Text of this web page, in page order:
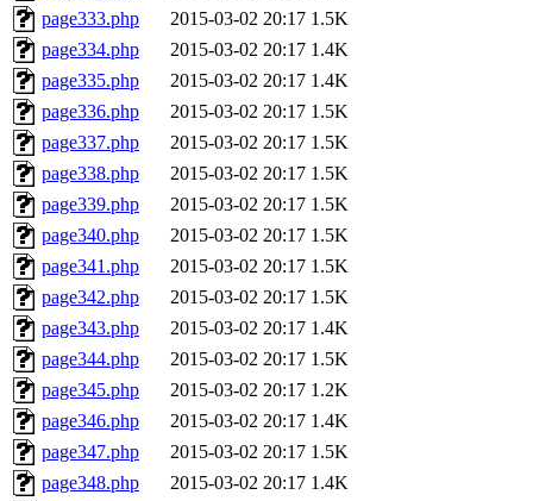
page333.php
2015-03-02 20:17 1.5K
page334.php
2015-03-02 20:17 1.4K
page335.php
2015-03-02 20:17 1.4K
page336.php
2015-03-02 20:17 1.5K
page337.php
2015-03-02 20:17 1.5K
page338.php
2015-03-02 20:17 1.5K
page339.php
2015-03-02 20:17 1.5K
page340.php
2015-03-02 20:17 1.5K
page341.php
2015-03-02 20:17 1.5K
page342.php
2015-03-02 20:17 1.5K
page343.php
2015-03-02 20:17 1.4K
page344.php
2015-03-02 20:17 1.5K
page345.php
2015-03-02 20:17 1.2K
page346.php
2015-03-02 20:17 1.4K
page347.php
2015-03-02 20:17 1.5K
page348.php
2015-03-02 20:17 1.4K